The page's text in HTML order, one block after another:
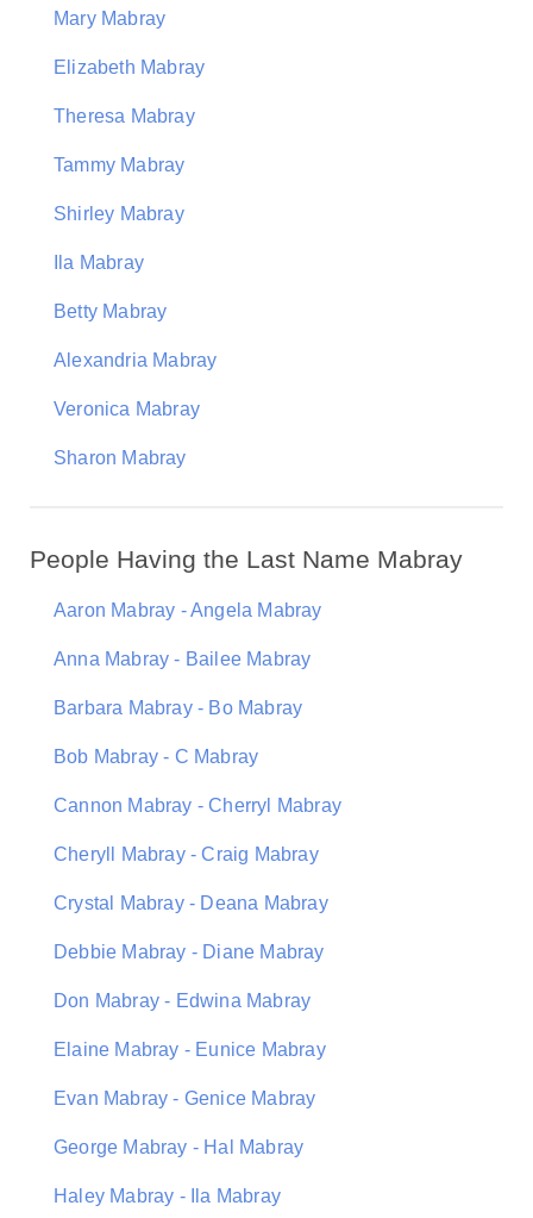
Mary Mabray
Elizabeth Mabray
Theresa Mabray
Tammy Mabray
Shirley Mabray
Ila Mabray
Betty Mabray
Alexandria Mabray
Veronica Mabray
Sharon Mabray
People Having the Last Name Mabray
Aaron Mabray - Angela Mabray
Anna Mabray - Bailee Mabray
Barbara Mabray - Bo Mabray
Bob Mabray - C Mabray
Cannon Mabray - Cherryl Mabray
Cheryll Mabray - Craig Mabray
Crystal Mabray - Deana Mabray
Debbie Mabray - Diane Mabray
Don Mabray - Edwina Mabray
Elaine Mabray - Eunice Mabray
Evan Mabray - Genice Mabray
George Mabray - Hal Mabray
Haley Mabray - Ila Mabray